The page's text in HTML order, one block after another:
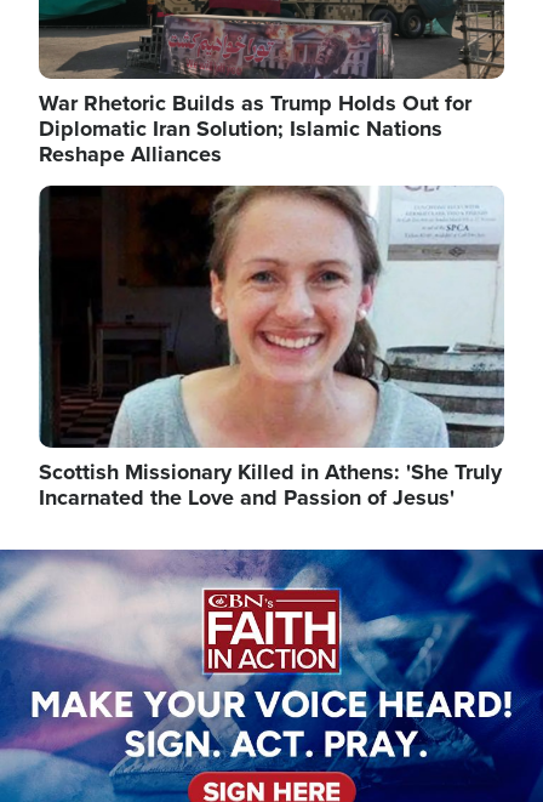
War Rhetoric Builds as Trump Holds Out for
Diplomatic Iran Solution; Islamic Nations
Reshape Alliances
Image
Scottish Missionary Killed in Athens: 'She Truly
Incarnated the Love and Passion of Jesus'
Image